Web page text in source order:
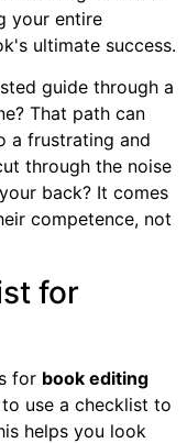
your entire
ultimate success.
guide through a
That path can
a frustrating and
through the noise
back? It comes
competence, not
for
for book editing
use a checklist to
helps you look